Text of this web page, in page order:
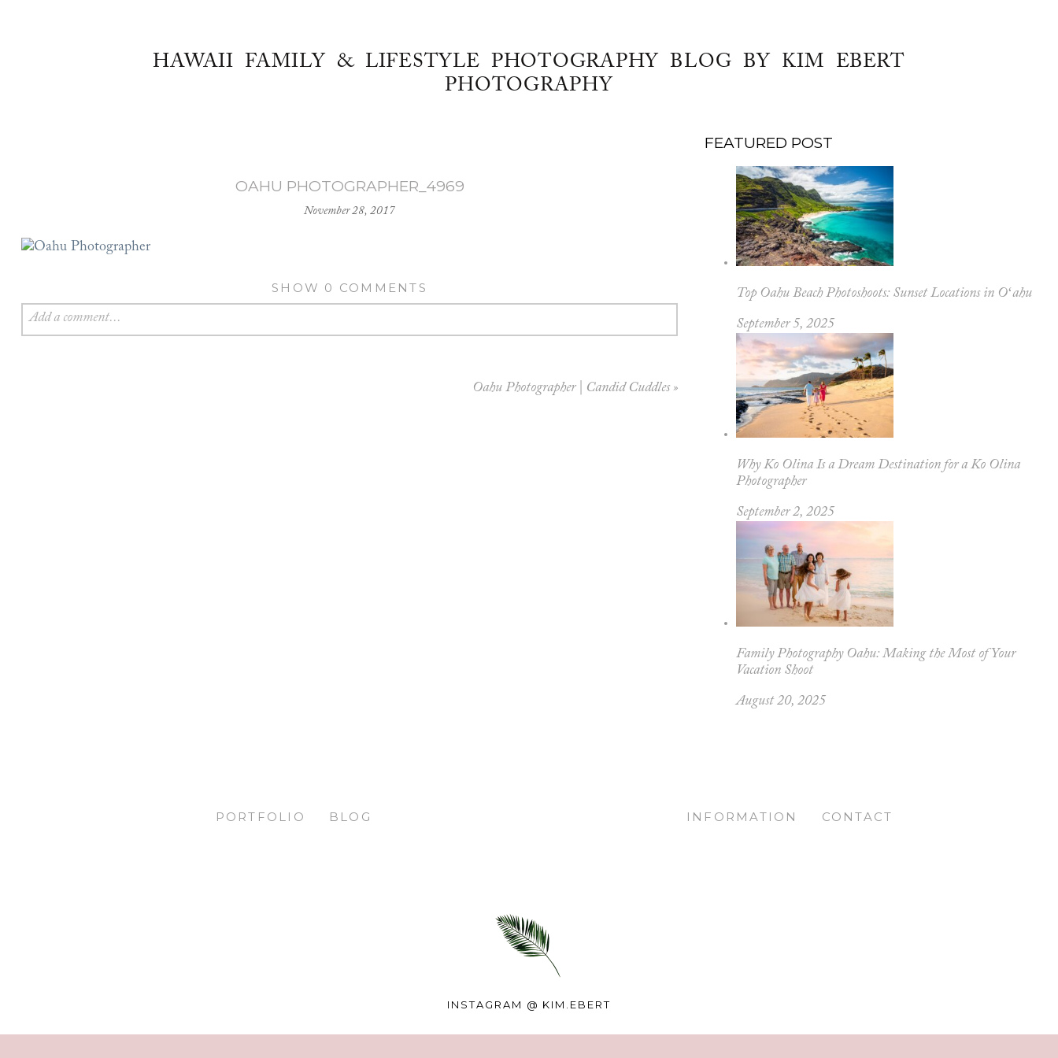
HAWAII FAMILY & LIFESTYLE PHOTOGRAPHY BLOG BY KIM EBERT
PHOTOGRAPHY
OAHU PHOTOGRAPHER_4969
November 28, 2017
SHOW 0 COMMENTS
Add a comment...
Oahu Photographer | Candid Cuddles »
FEATURED POST
Top Oahu Beach Photoshoots: Sunset Locations in Oʻahu
September 5, 2025
Why Ko Olina Is a Dream Destination for a Ko Olina
Photographer
September 2, 2025
Family Photography Oahu: Making the Most of Your
Vacation Shoot
August 20, 2025
PORTFOLIO BLOG INFORMATION CONTACT
INSTAGRAM @ KIM.EBERT